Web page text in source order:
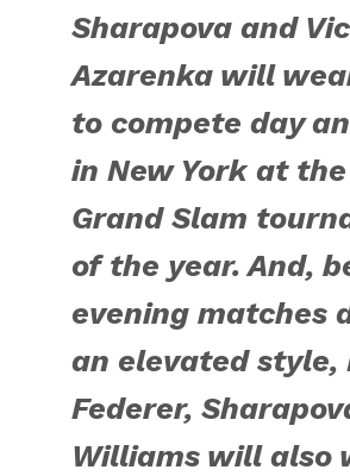
Sharapova and
Azarenka will
to compete day
in New York atthe
Grand Slam
of the year. And,
evening matches
an elevated style,
Federer,
Williams will also